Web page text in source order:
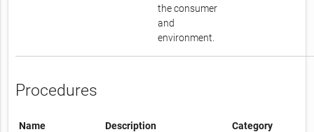
the consumer
and
environment.
Procedures
Name Description Category